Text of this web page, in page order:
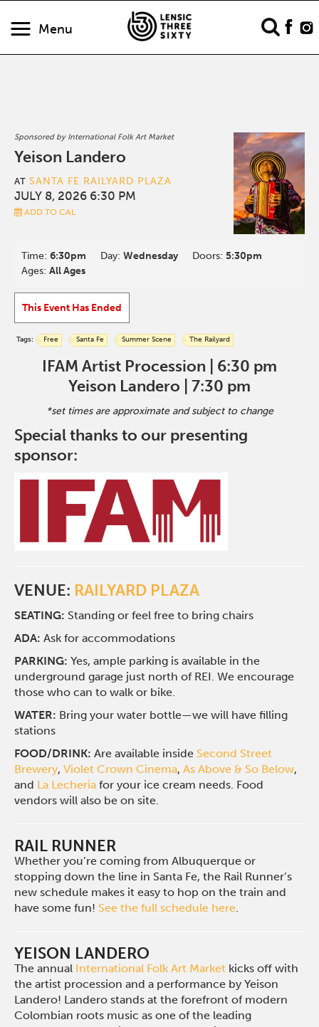
Menu
Sponsored by International Folk Art Market
Yeison Landero
AT SANTA FE RAILYARD PLAZA
JULY 8, 2026 6:30 PM
ADD TO CAL
Time:6:30pm Day:Wednesday Doors:5:30pm
Ages:All Ages
This Event Has Ended
Tags: Free Santa Fe Summer Scene The Railyard
IFAM Artist Procession | 6:30 pm
Yeison Landero | 7:30 pm
*set times are approximate and subject to change
Special thanks to our presenting
sponsor:
VENUE: RAILYARD PLAZA
SEATING: Standing or feel free to bring chairs
ADA: Ask for accommodations
PARKING:Yes, ample parking is available in the
underground garage just north of REI. We encourage
those who can to walk or bike.
WATER: Bring your water bottle—we will have filling
stations
FOOD/DRINK:Are available inside Second Street
Brewery,Violet Crown Cinema,As Above & So Below,
and La Lecheria for your ice cream needs. Food
vendors will also be on site.
RAIL RUNNER
Whether you’re coming from Albuquerque or
stopping down the line in Santa Fe, the Rail Runner’s
new schedule makes it easy to hop on the train and
have some fun! See the full schedule here.
YEISON LANDERO
The annual International Folk Art Market kicks off with
the artist procession and a performance by Yeison
Landero! Landero stands at the forefront of modern
Colombian roots music as one of the leading